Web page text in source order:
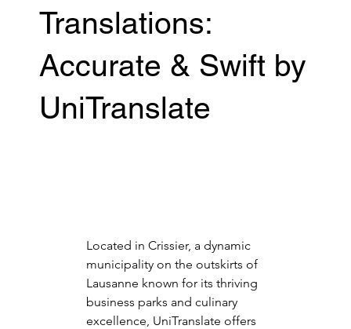
Translations:
Accurate & Swift by
UniTranslate
Located in Crissier, a dynamic
municipality on the outskirts of
Lausanne known for its thriving
business parks and culinary
excellence, UniTranslate offers